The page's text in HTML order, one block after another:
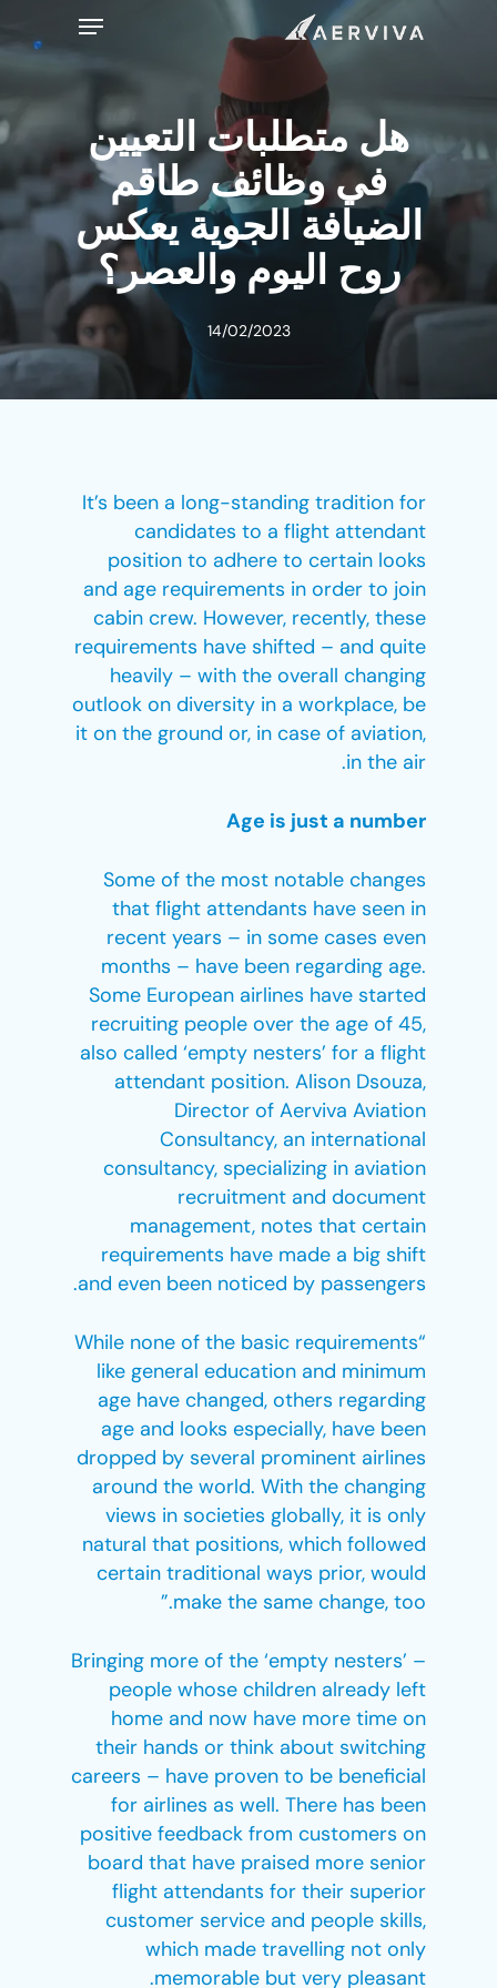
Menu
هل متطلبات التعيين
في وظائف طاقم
الضيافة الجوية يعكس
روح اليوم والعصر؟
14/02/2023
It’s been a long-standing tradition for
candidates to a flight attendant
position to adhere to certain looks
and age requirements in order to join
cabin crew. However, recently, these
requirements have shifted – and quite
heavily – with the overall changing
outlook on diversity in a workplace, be
it on the ground or, in case of aviation,
in the air.
Age is just a number
Some of the most notable changes
that flight attendants have seen in
recent years – in some cases even
months – have been regarding age.
Some European airlines have started
recruiting people over the age of 45,
also called ‘empty nesters’ for a flight
attendant position. Alison Dsouza,
Director of Aerviva Aviation
Consultancy, an international
consultancy, specializing in aviation
recruitment and document
management, notes that certain
requirements have made a big shift
and even been noticed by passengers.
“While none of the basic requirements
like general education and minimum
age have changed, others regarding
age and looks especially, have been
dropped by several prominent airlines
around the world. With the changing
views in societies globally, it is only
natural that positions, which followed
certain traditional ways prior, would
make the same change, too.”
Bringing more of the ‘empty nesters’ –
people whose children already left
home and now have more time on
their hands or think about switching
careers – have proven to be beneficial
for airlines as well. There has been
positive feedback from customers on
board that have praised more senior
flight attendants for their superior
customer service and people skills,
which made travelling not only
memorable but very pleasant.